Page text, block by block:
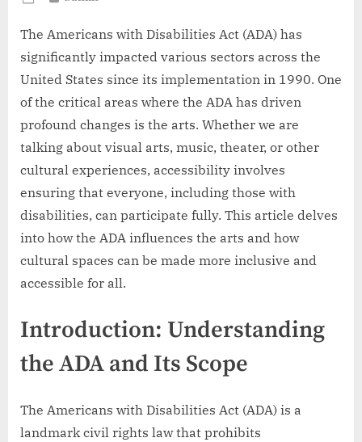
Posted
The Americans with Disabilities Act (ADA) has
significantly impacted various sectors across the
United States since its implementation in 1990. One
of the critical areas where the ADA has driven
profound changes is the arts. Whether we are
talking about visual arts, music, theater, or other
cultural experiences, accessibility involves
ensuring that everyone, including those with
disabilities, can participate fully. This article delves
into how the ADA influences the arts and how
cultural spaces can be made more inclusive and
accessible for all.
Introduction: Understanding
the ADA and Its Scope
The Americans with Disabilities Act (ADA) is a
landmark civil rights law that prohibits